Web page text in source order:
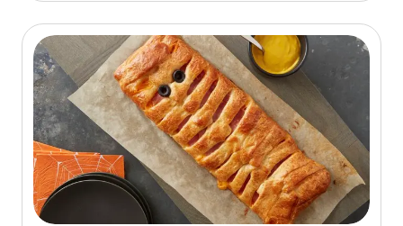
of
5
stars,
average
rating
value
out
of
3
reviews.